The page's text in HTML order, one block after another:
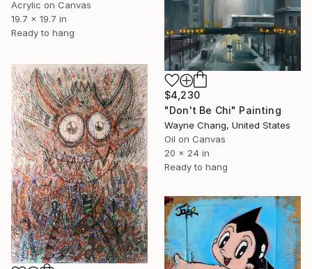
Acrylic on Canvas
19.7 x 19.7 in
Ready to hang
$4,230
"Don't Be Chi" Painting
Wayne Chang, United States
Oil on Canvas
20 x 24 in
Ready to hang